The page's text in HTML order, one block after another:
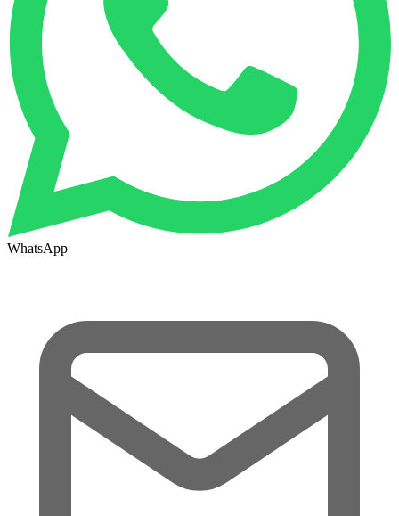
WhatsApp